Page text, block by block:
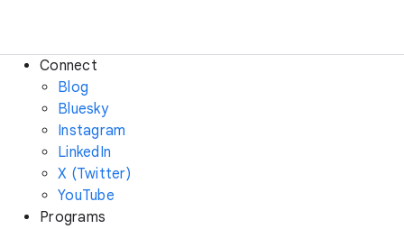
Connect
Blog
Bluesky
Instagram
LinkedIn
X (Twitter)
YouTube
Programs